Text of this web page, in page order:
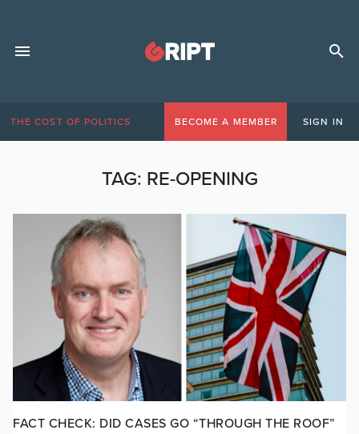
THE COST OF POLITICS BECOME A MEMBER SIGN IN
TAG: RE-OPENING
FACT CHECK: DID CASES GO “THROUGH THE ROOF”